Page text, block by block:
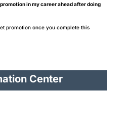
in my career ahead after doing
promotion once you complete this
Center